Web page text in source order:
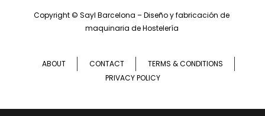
Copyright © Sayl Barcelona – Diseño y fabricación de
maquinaria de Hostelería
ABOUT CONTACT
TERMS & CONDITIONS
PRIVACY POLICY